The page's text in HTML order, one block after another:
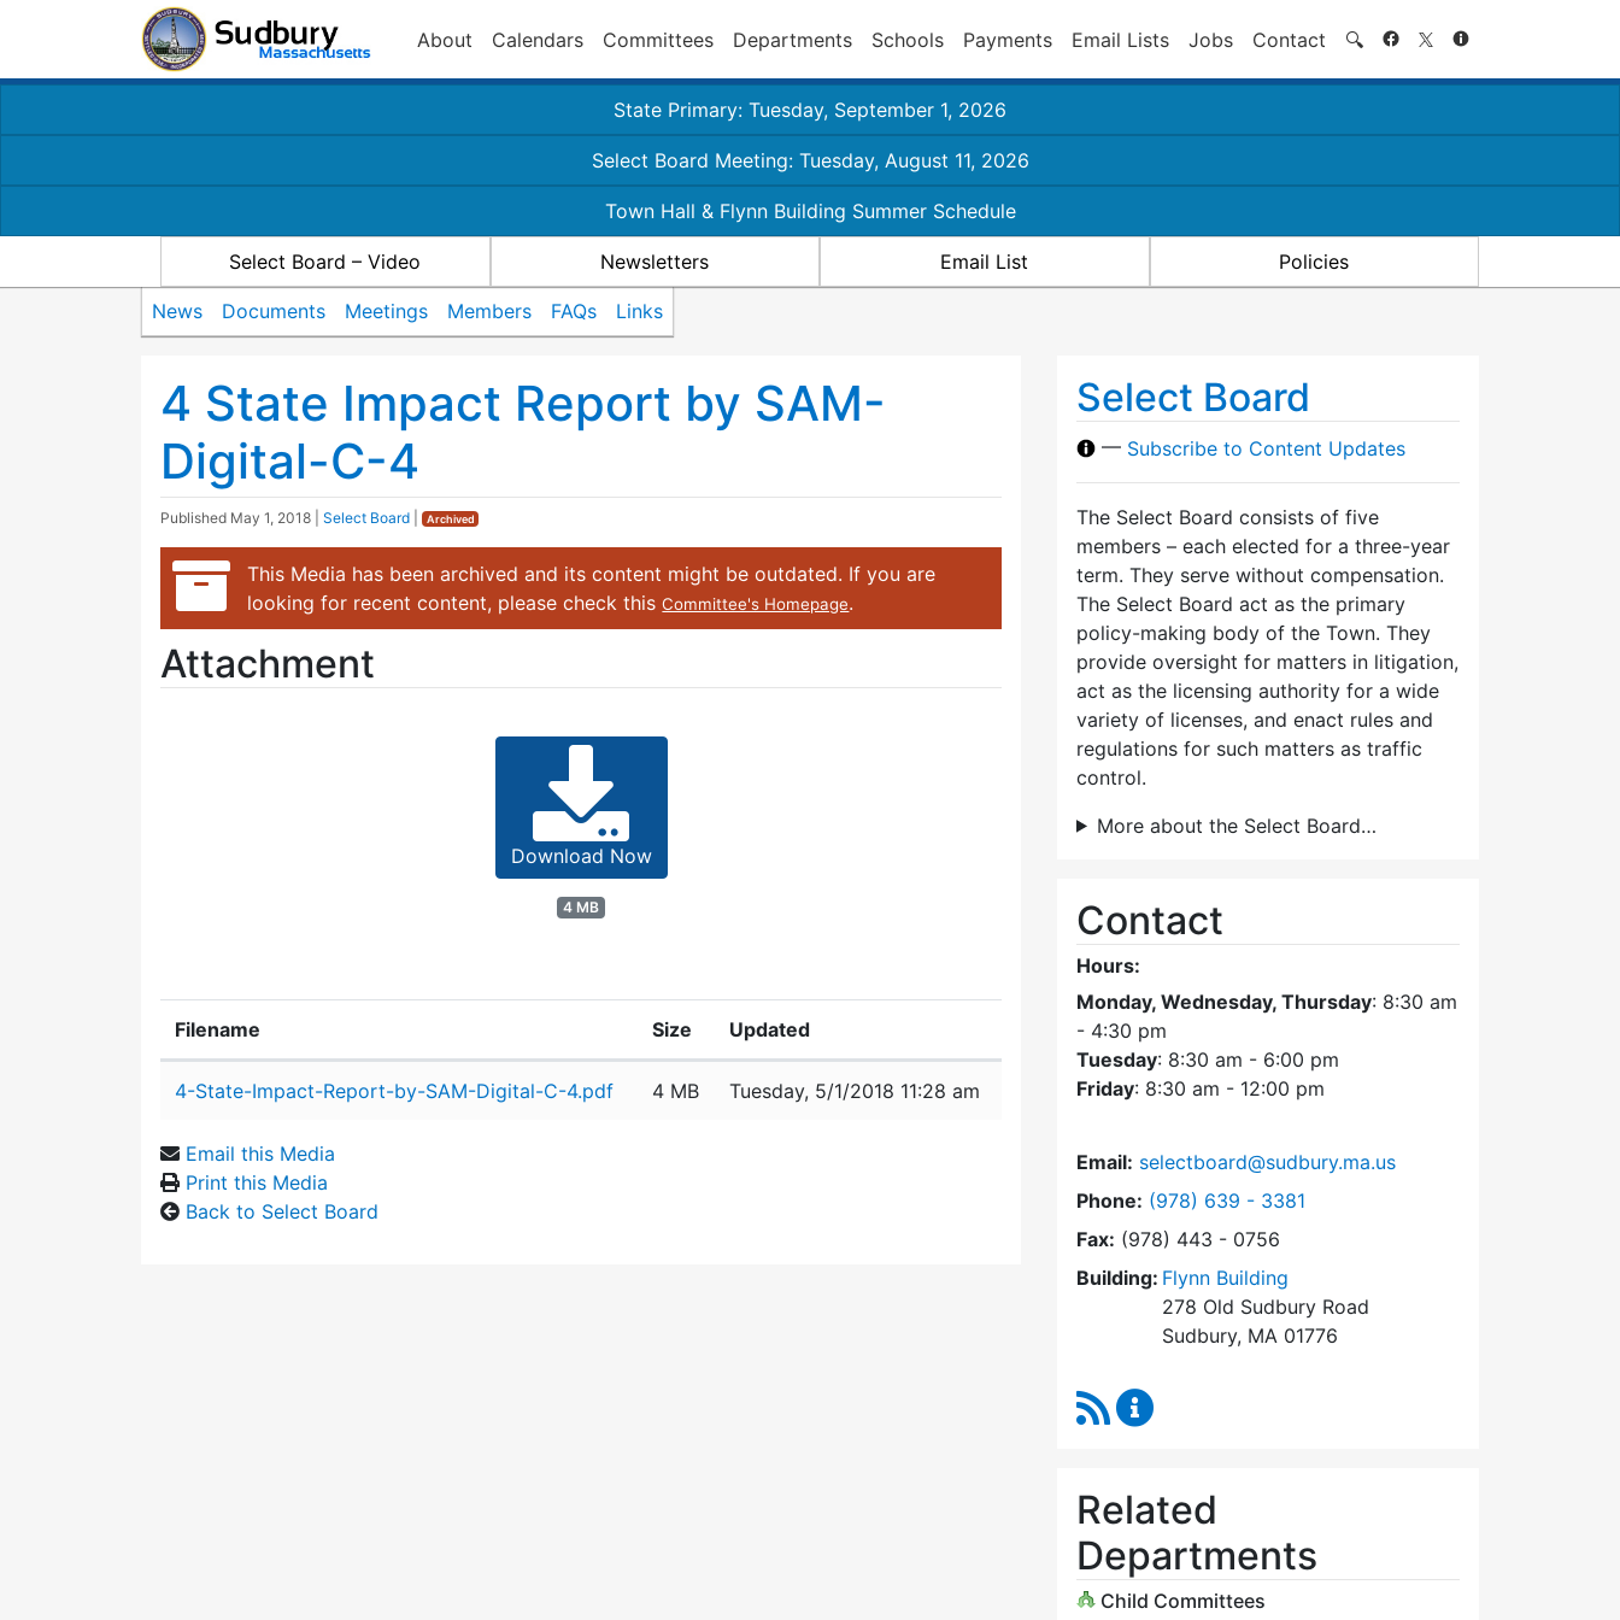
About Calendars Committees Departments Schools Payments Email Lists Jobs Contact 🔍 Search
State Primary: Tuesday, September 1, 2026
Select Board Meeting: Tuesday, August 11, 2026
Town Hall & Flynn Building Summer Schedule
Select Board – Video Newsletters Email List Policies
News Documents Meetings Members FAQs Links
4 State Impact Report by SAM-
Digital-C-4
Published May 1, 2018 Select Board Archived
This Media has been archived and its content might be outdated. If you are
looking for recent content, please check thisCommittee's Homepage.
Attachment
Download Now
4 MB
Filename Size Updated
4-State-Impact-Report-by-SAM-Digital-C-4.pdf 4 MB Tuesday, 5/1/2018 11:28 am
Email this Media
Print this Media
Back to Select Board
Select Board
— Subscribe to Content Updates
The Select Board consists of five
members – each elected for a three-year
term. They serve without compensation.
The Select Board act as the primary
policy-making body of the Town. They
provide oversight for matters in litigation,
act as the licensing authority for a wide
variety of licenses, and enact rules and
regulations for such matters as traffic
control.
More about the Select Board…
Contact
Hours:
Monday, Wednesday, Thursday: 8:30 am
- 4:30 pm
Tuesday: 8:30 am - 6:00 pm
Friday: 8:30 am - 12:00 pm
Email: selectboard@sudbury.ma.us
Phone: Dial Select Board at
(978) 639 - 3381
Fax: (978) 443 - 0756
Building: Flynn Building
278 Old Sudbury Road
Sudbury, MA 01776
RSS Feed
Related
Departments
Child Committees